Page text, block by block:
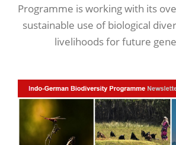
Programme is working with its
sustainable use of biological
livelihoods for future